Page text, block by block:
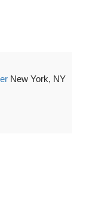
New York, NY